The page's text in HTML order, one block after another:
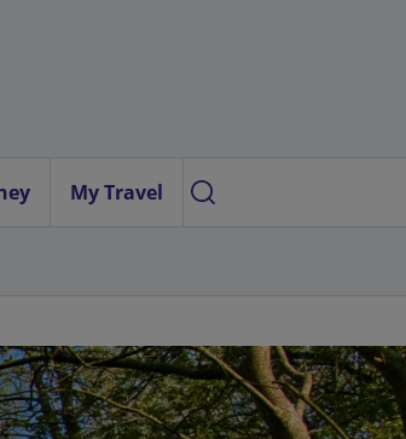
My Travel